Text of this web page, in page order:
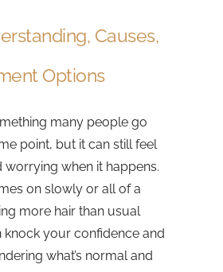
Causes,
Options
many people go
point, but it can still feel
worrying when it happens.
on slowly or all of a
more hair than usual
knock your confidence and
what’s normal and